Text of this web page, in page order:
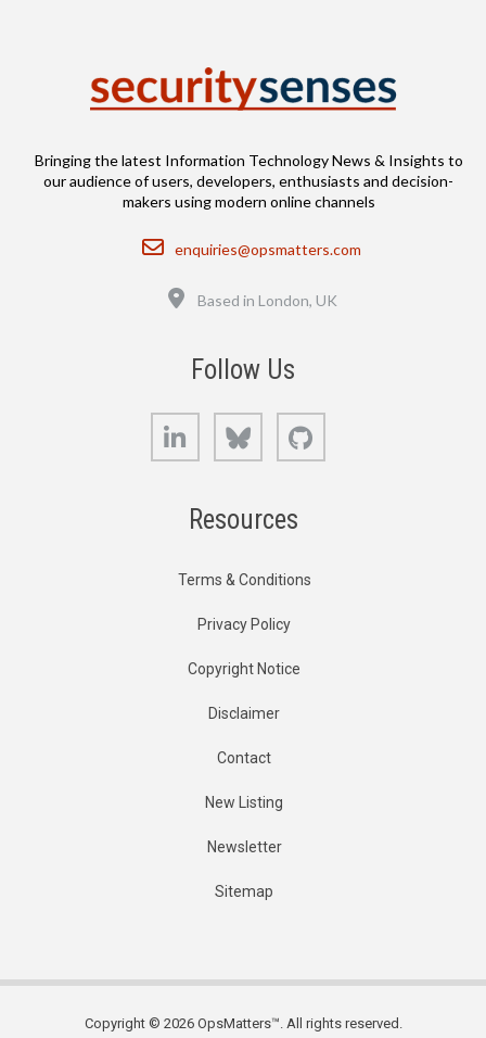
Bringing the latest Information Technology News & Insights to
our audience of users, developers, enthusiasts and decision-
makers using modern online channels
Email
enquiries@opsmatters.com
Based in London, UK
Follow Us
LinkedIn Bluesky
Resources
Terms & Conditions
Privacy Policy
Copyright Notice
Disclaimer
Contact
New Listing
Newsletter
Sitemap
Copyright © 2026 OpsMatters™. All rights reserved.